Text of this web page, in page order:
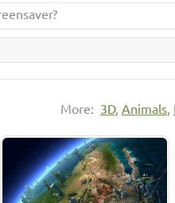
More: 3D, Animals,